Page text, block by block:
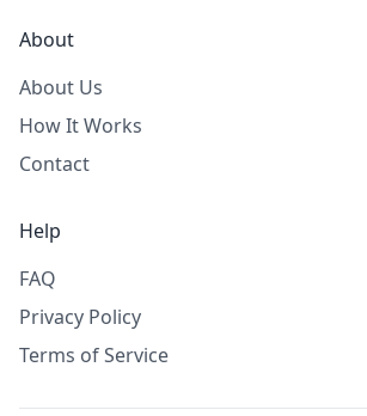
About
About Us
How It Works
Contact
Help
FAQ
Privacy Policy
Terms of Service